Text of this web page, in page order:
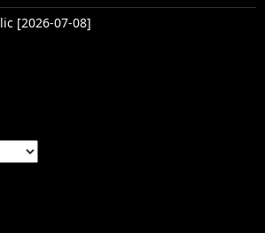
[2026-07-08]